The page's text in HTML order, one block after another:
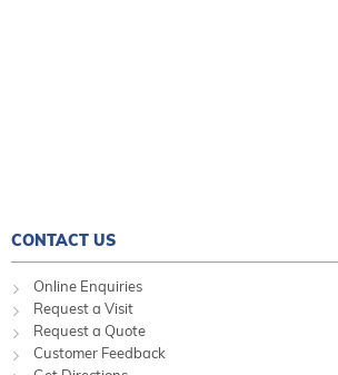
CONTACT US
Online Enquiries
Request a Visit
Request a Quote
Customer Feedback